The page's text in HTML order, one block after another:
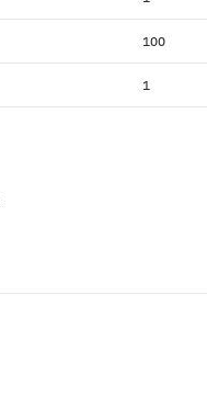
100
1